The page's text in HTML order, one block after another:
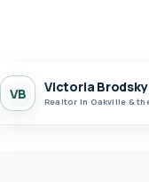
VB Victoria Brodsky